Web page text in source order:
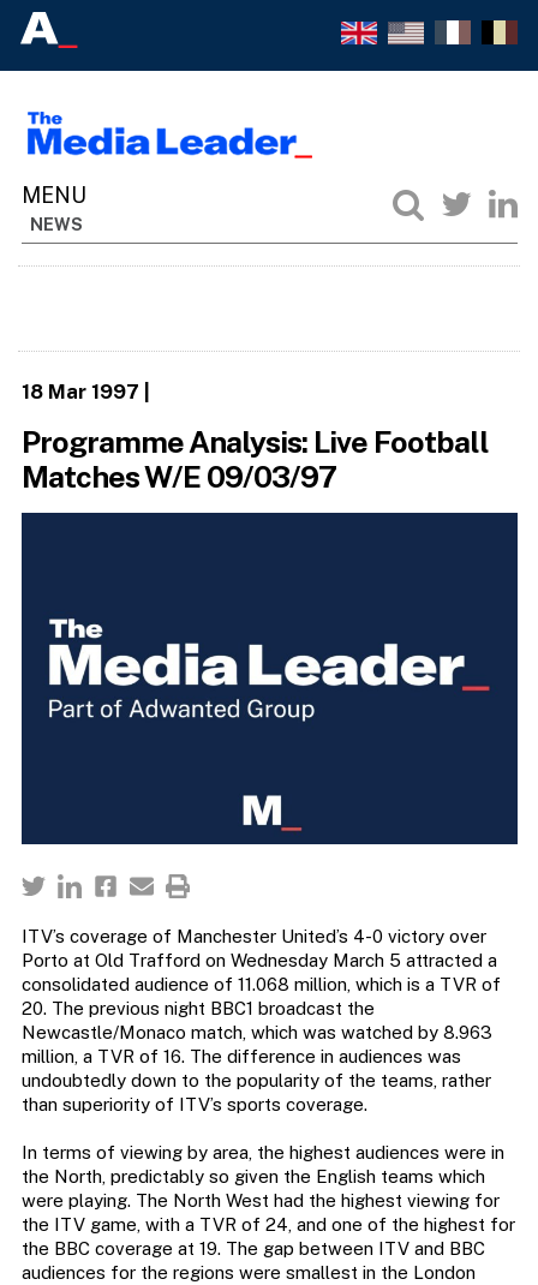
NEWS
18 Mar 1997
Programme Analysis: Live Football
Matches W/E 09/03/97
ITV’s coverage of Manchester United’s 4-0 victory over
Porto at Old Trafford on Wednesday March 5 attracted a
consolidated audience of 11.068 million, which is a TVR of
20. The previous night BBC1 broadcast the
Newcastle/Monaco match, which was watched by 8.963
million, a TVR of 16. The difference in audiences was
undoubtedly down to the popularity of the teams, rather
than superiority of ITV’s sports coverage.
In terms of viewing by area, the highest audiences were in
the North, predictably so given the English teams which
were playing. The North West had the highest viewing for
the ITV game, with a TVR of 24, and one of the highest for
the BBC coverage at 19. The gap between ITV and BBC
audiences for the regions were smallest in the London